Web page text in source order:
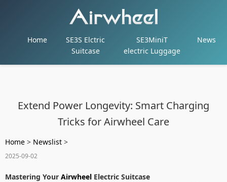
Home
SE3S Elctric
Suitcase
SE3MiniT
electric Luggage
News
Extend Power Longevity: Smart Charging
Tricks for Airwheel Care
Home > Newslist >
2025-09-02
Mastering Your Airwheel Electric Suitcase